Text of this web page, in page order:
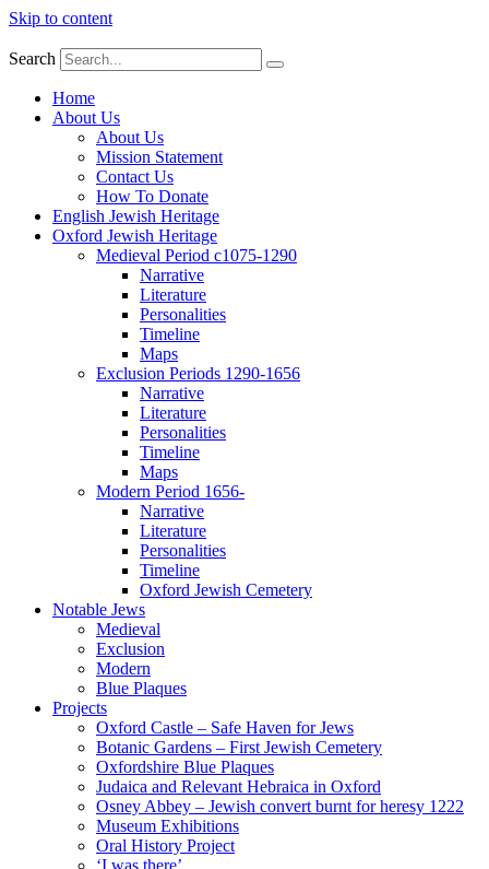
Skip to content
Search
Home
About Us
About Us
Mission Statement
Contact Us
How To Donate
English Jewish Heritage
Oxford Jewish Heritage
Medieval Period c1075-1290
Narrative
Literature
Personalities
Timeline
Maps
Exclusion Periods 1290-1656
Narrative
Literature
Personalities
Timeline
Maps
Modern Period 1656-
Narrative
Literature
Personalities
Timeline
Oxford Jewish Cemetery
Notable Jews
Medieval
Exclusion
Modern
Blue Plaques
Projects
Oxford Castle – Safe Haven for Jews
Botanic Gardens – First Jewish Cemetery
Oxfordshire Blue Plaques
Judaica and Relevant Hebraica in Oxford
Osney Abbey – Jewish convert burnt for heresy 1222
Museum Exhibitions
Oral History Project
‘I was there’